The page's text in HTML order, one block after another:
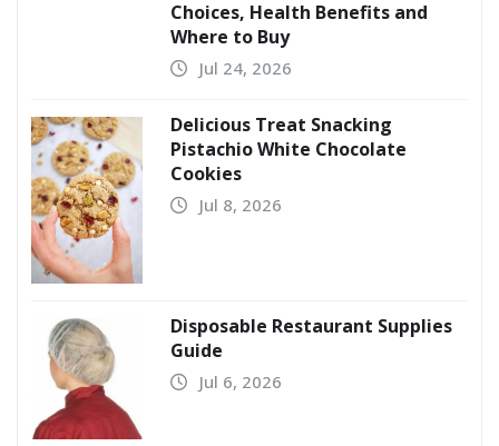
Choices, Health Benefits and
Where to Buy
Jul 24, 2026
Delicious Treat Snacking
Pistachio White Chocolate
Cookies
Jul 8, 2026
Disposable Restaurant Supplies
Guide
Jul 6, 2026